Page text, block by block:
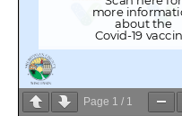
Page 1 / 1